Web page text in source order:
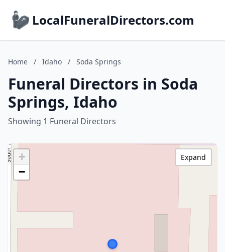
LocalFuneralDirectors.com
Home / Idaho / Soda Springs
Funeral Directors in Soda
Springs, Idaho
Showing 1 Funeral Directors
+
−
Expand